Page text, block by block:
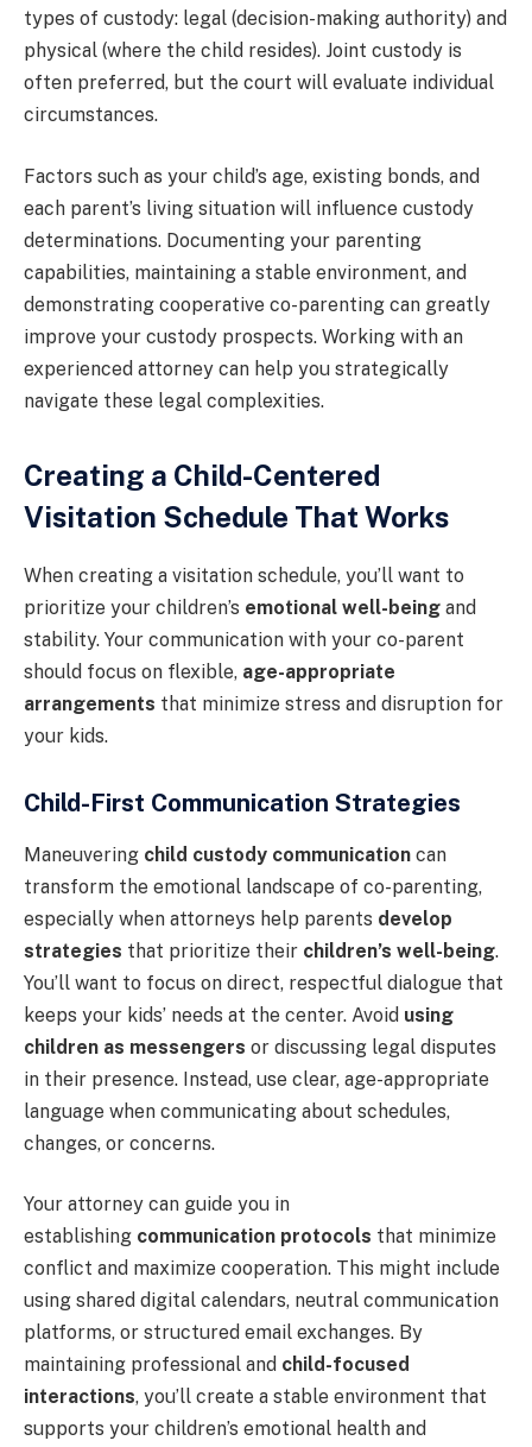
types of custody: legal (decision-making authority) and
physical (where the child resides). Joint custody is
often preferred, but the court will evaluate individual
circumstances.
Factors such as your child’s age, existing bonds, and
each parent’s living situation will influence custody
determinations. Documenting your parenting
capabilities, maintaining a stable environment, and
demonstrating cooperative co-parenting can greatly
improve your custody prospects. Working with an
experienced attorney can help you strategically
navigate these legal complexities.
Creating a Child-Centered
Visitation Schedule That Works
When creating a visitation schedule, you’ll want to
prioritize your children’s emotional well-being and
stability. Your communication with your co-parent
should focus on flexible, age-appropriate
arrangements that minimize stress and disruption for
your kids.
Child-First Communication Strategies
Maneuvering child custody communication can
transform the emotional landscape of co-parenting,
especially when attorneys help parents develop
strategies that prioritize their children’s well-being.
You’ll want to focus on direct, respectful dialogue that
keeps your kids’ needs at the center. Avoid using
children as messengers or discussing legal disputes
in their presence. Instead, use clear, age-appropriate
language when communicating about schedules,
changes, or concerns.
Your attorney can guide you in
establishing communication protocols that minimize
conflict and maximize cooperation. This might include
using shared digital calendars, neutral communication
platforms, or structured email exchanges. By
maintaining professional and child-focused
interactions, you’ll create a stable environment that
supports your children’s emotional health and